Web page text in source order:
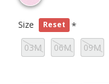
Size Reset
03M 06M 09M